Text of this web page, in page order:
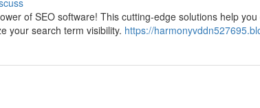
of SEO software! This cutting-edge solutions help
your search term visibility. https://